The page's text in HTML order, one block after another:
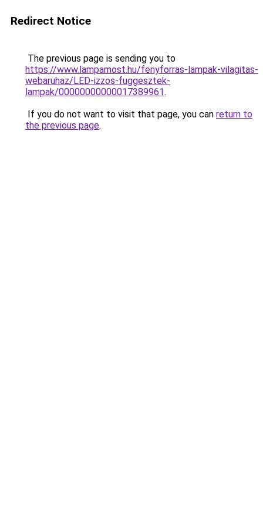
Redirect Notice
The previous page is sending you to
https://www.lampamost.hu/fenyforras-lampak-vilagitas-
webaruhaz/LED-izzos-fuggesztek-
lampak/00000000000017389961.
If you do not want to visit that page, you can return to
the previous page.